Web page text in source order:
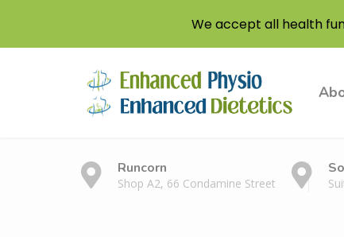
Runcorn
Shop A2, 66 Condamine Street
We accept all health